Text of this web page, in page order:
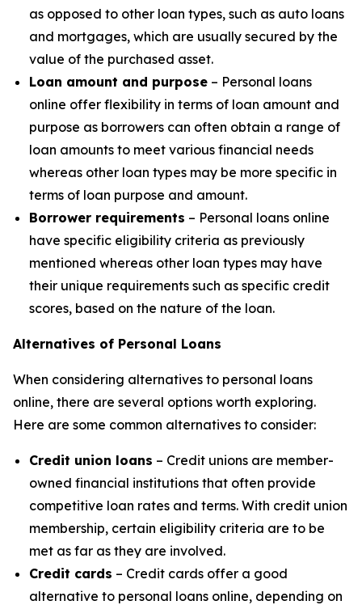
as opposed to other loan types, such as auto loans
and mortgages, which are usually secured by the
value of the purchased asset.
Loan amount and purpose – Personal loans
online offer flexibility in terms of loan amount and
purpose as borrowers can often obtain a range of
loan amounts to meet various financial needs
whereas other loan types may be more specific in
terms of loan purpose and amount.
Borrower requirements – Personal loans online
have specific eligibility criteria as previously
mentioned whereas other loan types may have
their unique requirements such as specific credit
scores, based on the nature of the loan.
Alternatives of Personal Loans
When considering alternatives to personal loans
online, there are several options worth exploring.
Here are some common alternatives to consider:
Credit union loans – Credit unions are member-
owned financial institutions that often provide
competitive loan rates and terms. With credit union
membership, certain eligibility criteria are to be
met as far as they are involved.
Credit cards – Credit cards offer a good
alternative to personal loans online, depending on